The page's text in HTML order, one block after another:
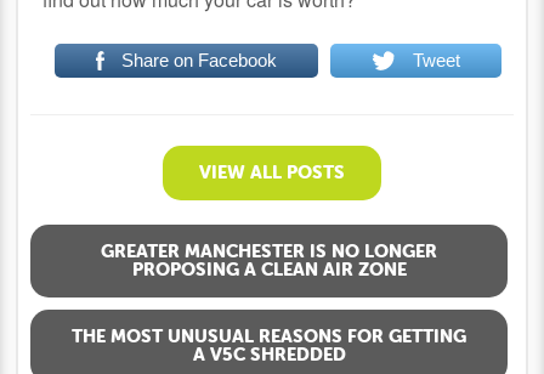
Share on Facebook Tweet
VIEW ALL POSTS
GREATER MANCHESTER IS NO LONGER
PROPOSING A CLEAN AIR ZONE
THE MOST UNUSUAL REASONS FOR GETTING
A V5C SHREDDED